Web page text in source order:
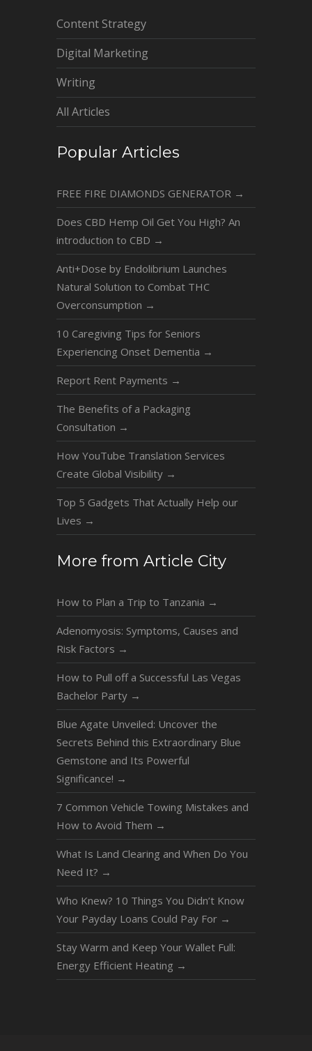
Content Strategy
Digital Marketing
Writing
All Articles
Popular Articles
FREE FIRE DIAMONDS GENERATOR →
Does CBD Hemp Oil Get You High? An
introduction to CBD →
Anti+Dose by Endolibrium Launches
Natural Solution to Combat THC
Overconsumption →
10 Caregiving Tips for Seniors
Experiencing Onset Dementia →
Report Rent Payments →
The Benefits of a Packaging
Consultation →
How YouTube Translation Services
Create Global Visibility →
Top 5 Gadgets That Actually Help our
Lives →
More from Article City
How to Plan a Trip to Tanzania →
Adenomyosis: Symptoms, Causes and
Risk Factors →
How to Pull off a Successful Las Vegas
Bachelor Party →
Blue Agate Unveiled: Uncover the
Secrets Behind this Extraordinary Blue
Gemstone and Its Powerful
Significance! →
7 Common Vehicle Towing Mistakes and
How to Avoid Them →
What Is Land Clearing and When Do You
Need It? →
Who Knew? 10 Things You Didn’t Know
Your Payday Loans Could Pay For →
Stay Warm and Keep Your Wallet Full:
Energy Efficient Heating →